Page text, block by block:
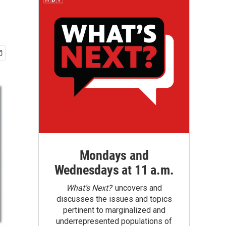
Mondays and
Wednesdays at 11 a.m.
What’s Next?uncovers and
discusses the issues and topics
pertinent to marginalized and
underrepresented populations of